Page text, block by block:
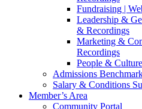
Fundraising |
Leadership &
& Recordings
Marketing &
Recordings
People &
Admissions
Salary & Conditions
Member’s Area
Community Portal